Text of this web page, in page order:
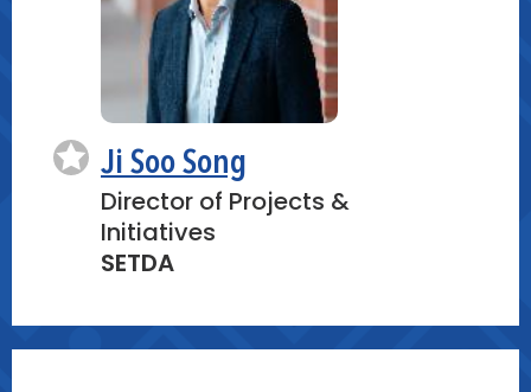
Ji Soo Song
Director of Projects &
Initiatives
SETDA